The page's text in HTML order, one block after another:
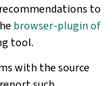
to
browser-plugin of
tool.
with the source